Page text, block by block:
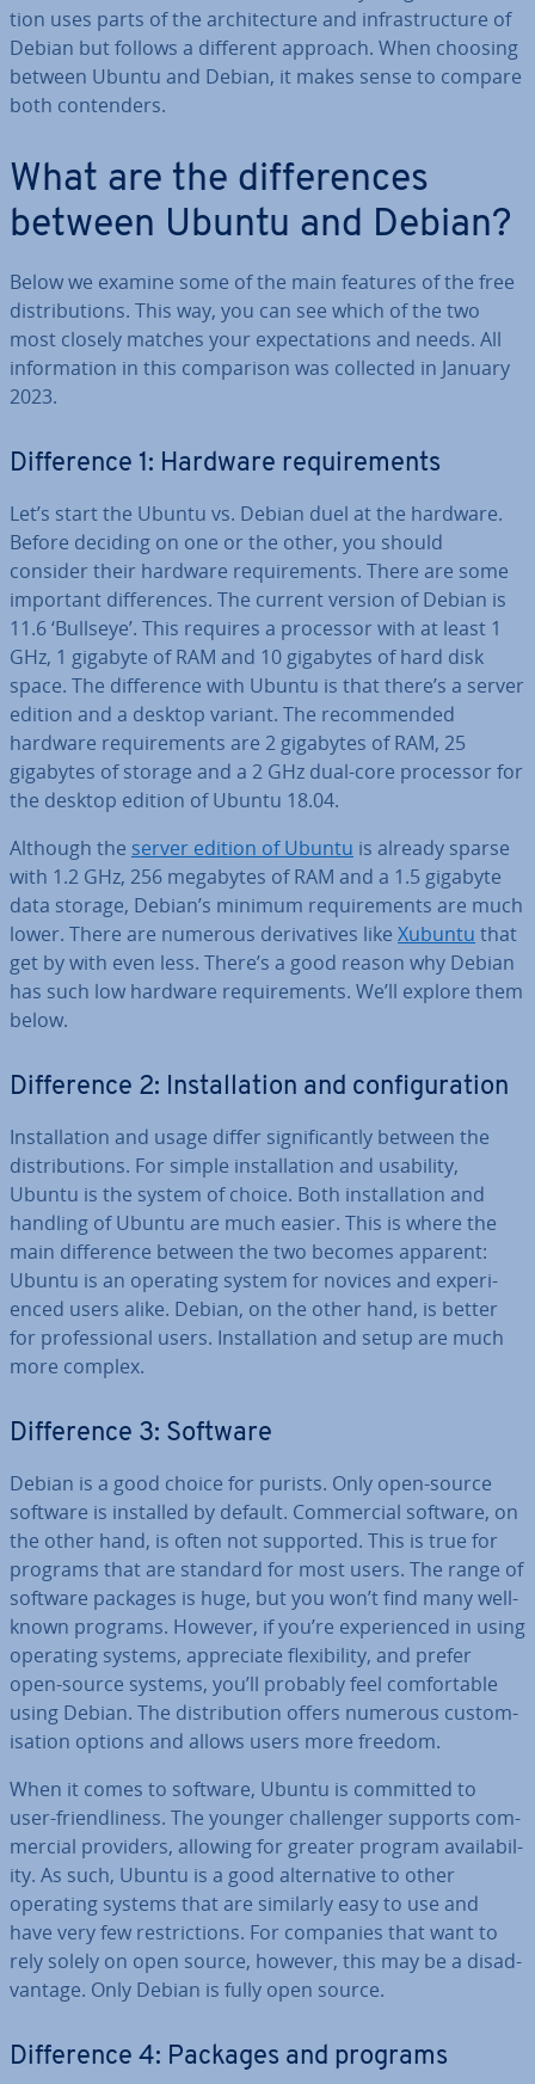
tion uses parts of the ar­chi­tec­ture and in­fra­struc­ture of
Debian but follows a different approach. When choosing
between Ubuntu and Debian, it makes sense to compare
both con­tenders.
What are the dif­fer­ences
between Ubuntu and Debian?
Below we examine some of the main features of the free
dis­tri­bu­tions. This way, you can see which of the two
most closely matches your ex­pect­a­tions and needs. All
in­form­a­tion in this com­par­is­on was collected in January
2023.
Dif­fer­ence 1: Hardware re­quire­ments
Let’s start the Ubuntu vs. Debian duel at the hardware.
Before deciding on one or the other, you should
consider their hardware re­quire­ments. There are some
important dif­fer­ences. The current version of Debian is
11.6 ‘Bullseye’. This requires a processor with at least 1
GHz, 1 gigabyte of RAM and 10 gigabytes of hard disk
space. The dif­fer­ence with Ubuntu is that there’s a server
edition and a desktop variant. The re­com­men­ded
hardware re­quire­ments are 2 gigabytes of RAM, 25
gigabytes of storage and a 2 GHz dual-core processor for
the desktop edition of Ubuntu 18.04.
Although the server edition of Ubuntu is already sparse
with 1.2 GHz, 256 megabytes of RAM and a 1.5 gigabyte
data storage, Debian’s minimum re­quire­ments are much
lower. There are numerous de­riv­at­ives like Xubuntu that
get by with even less. There’s a good reason why Debian
has such low hardware re­quire­ments. We’ll explore them
below.
Dif­fer­ence 2: In­stall­a­tion and con­fig­ur­a­tion
In­stall­a­tion and usage differ sig­ni­fic­antly between the
dis­tri­bu­tions. For simple in­stall­a­tion and usability,
Ubuntu is the system of choice. Both in­stall­a­tion and
handling of Ubuntu are much easier. This is where the
main dif­fer­ence between the two becomes apparent:
Ubuntu is an operating system for novices and ex­per­i­
enced users alike. Debian, on the other hand, is better
for pro­fes­sion­al users. In­stall­a­tion and setup are much
more complex.
Dif­fer­ence 3: Software
Debian is a good choice for purists. Only open-source
software is installed by default. Com­mer­cial software, on
the other hand, is often not supported. This is true for
programs that are standard for most users. The range of
software packages is huge, but you won’t find many well-
known programs. However, if you’re ex­per­i­enced in using
operating systems, ap­pre­ci­ate flex­ib­il­ity, and prefer
open-source systems, you’ll probably feel com­fort­able
using Debian. The dis­tri­bu­tion offers numerous cus­tom­
isa­tion options and allows users more freedom.
When it comes to software, Ubuntu is committed to
user-friend­li­ness. The younger chal­lenger supports com­
mer­cial providers, allowing for greater program avail­ab­il­
ity. As such, Ubuntu is a good al­tern­at­ive to other
operating systems that are similarly easy to use and
have very few re­stric­tions. For companies that want to
rely solely on open source, however, this may be a dis­ad­
vant­age. Only Debian is fully open source.
Dif­fer­ence 4: Packages and programs